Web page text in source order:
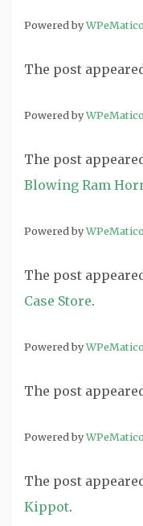
Powered byWPeMatico
The post
Powered byWPeMatico
The post
Blowing Ram
Powered byWPeMatico
The post
Case Store.
Powered byWPeMatico
The post
Powered byWPeMatico
The post
Kippot.